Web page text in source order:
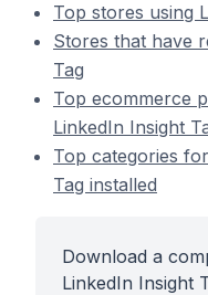
Top stores using
Stores that have
Tag
Top ecommerce
LinkedIn Insight
Top categories
Tag installed
Download a
LinkedIn Insight